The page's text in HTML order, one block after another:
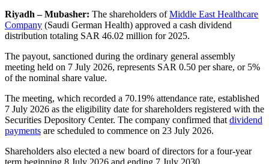
Riyadh – Mubasher: The shareholders ofMiddle East Healthcare
Company (Saudi German Health) approved a cash dividend
distribution totaling SAR 46.02 million for 2025.
The payout, sanctioned during the ordinary general assembly
meeting held on 7 July 2026, represents SAR 0.50 per share, or 5%
of the nominal share value.
The meeting, which recorded a 70.19% attendance rate, established
7 July 2026 as the eligibility date for shareholders registered with the
Securities Depository Center. The company confirmed that dividend
payments are scheduled to commence on 23 July 2026.
Shareholders also elected a new board of directors for a four-year
term beginning 8 July 2026 and ending 7 July 2030.